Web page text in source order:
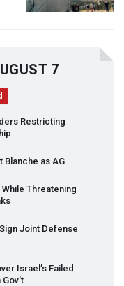
7
Restricting
Blanche as AG
Threatening
Joint Defense
Israel’s Failed